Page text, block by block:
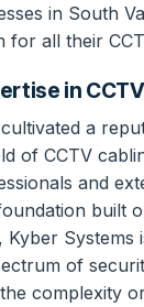
in South
for all their
in
a
of CCTV
and
built
Systems
of
complexity